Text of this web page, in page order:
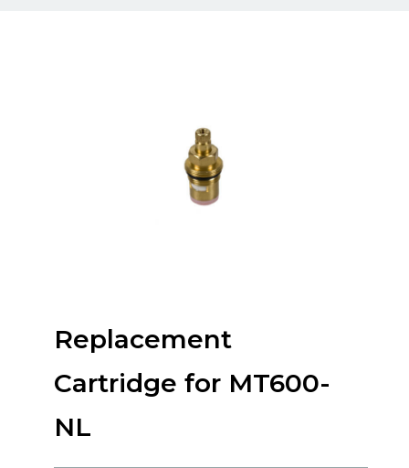
Replacement
Cartridge for MT600-
NL